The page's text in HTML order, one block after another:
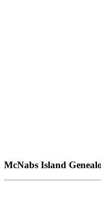
McNabs Island